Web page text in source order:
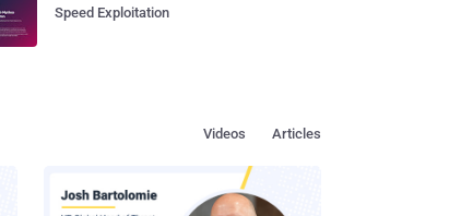
Speed Exploitation
Articles
Videos